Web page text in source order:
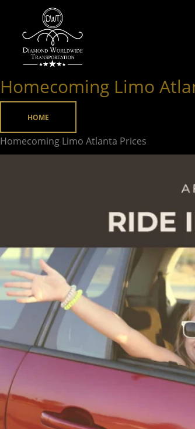
content
Homecoming Limo
HOME
Homecoming Limo Atlanta Prices
Homecoming
Limo
Atlanta
Prices